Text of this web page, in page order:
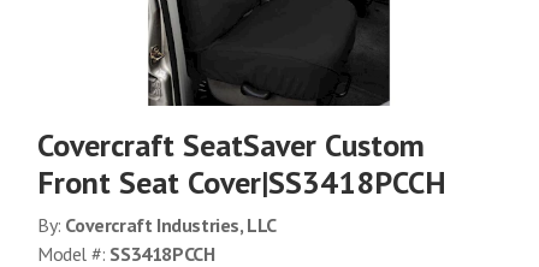
Covercraft SeatSaver Custom
Front Seat Cover|SS3418PCCH
By: Covercraft Industries, LLC
Model #: SS3418PCCH